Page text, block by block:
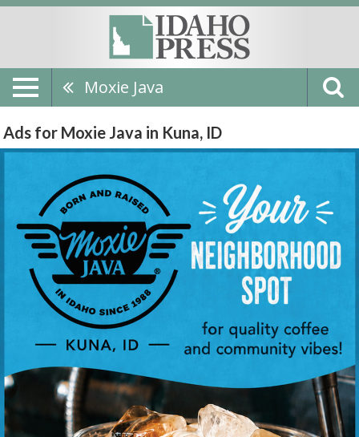
Moxie Java
Ads for Moxie Java in Kuna, ID